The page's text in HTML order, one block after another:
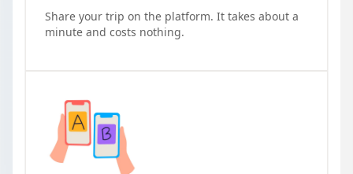
Share your trip on the platform. It takes about a
minute and costs nothing.